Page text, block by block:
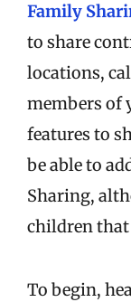
Family
to share
locations,
members of
features to
be able to
Sharing,
children that
To begin,